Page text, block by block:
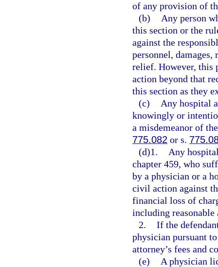
of any provision of
(b)
Any person
this section or the
against the
personnel, damages,
relief. However, this
action beyond that
this section as they
(c)
Any hospital
knowingly or
a misdemeanor of
775.082 or s.
(d)1.
Any
chapter 459, who
by a physician or a
civil action against
financial loss of
including reasonable
2. If the
physician pursuant
attorney’s fees and
(e)
A physician